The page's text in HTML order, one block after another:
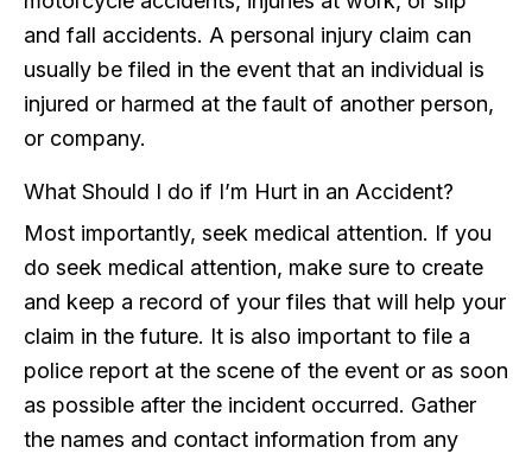
and fall accidents. A personal injury claim can
usually be filed in the event that an individual is
injured or harmed at the fault of another person,
or company.
What Should I do if I’m Hurt in an Accident?
Most importantly, seek medical attention. If you
do seek medical attention, make sure to create
and keep a record of your files that will help your
claim in the future. It is also important to file a
police report at the scene of the event or as soon
as possible after the incident occurred. Gather
the names and contact information from any